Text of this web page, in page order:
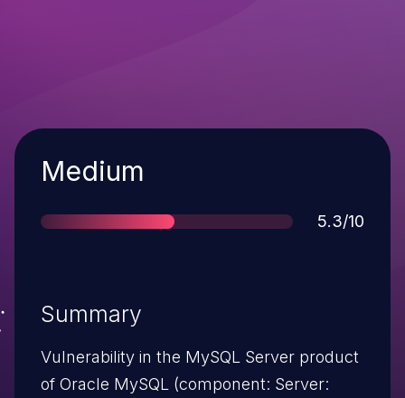
Severity
Medium
Score
5.3/10
Summary
Vulnerability in the MySQL Server product
of Oracle MySQL (component: Server: